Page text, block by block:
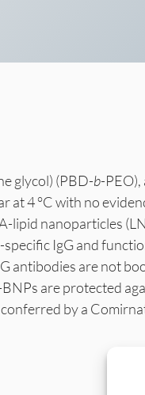
glycol) (PBD-b-
4 °C with no
nanoparticles
IgG and
antibodies are not
are protected
by a